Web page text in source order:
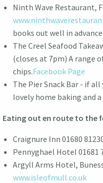
Ninth Wave Restaurant,
books out well in
The Creel Seafood
(closes at 7pm) A range
chips.Facebook Page
The Pier Snack Bar - if all
lovely home baking and
Eating out en route to the
Craignure Inn 01680
Pennyghael Hotel 01681
Argyll Arms Hotel,
www.isleofmull.co.uk